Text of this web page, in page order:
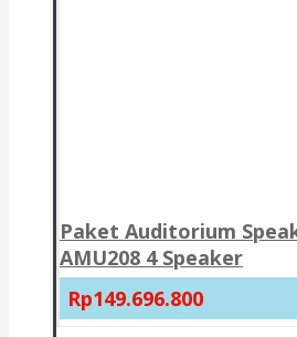
Paket Auditorium
AMU208 4 Speaker
Rp149.696.800